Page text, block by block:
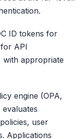
ID tokens for
API
with appropriate
engine (OPA,
evaluates
user
Applications